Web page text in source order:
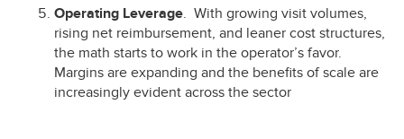
Operating Leverage. With growing visit volumes,
rising net reimbursement, and leaner cost structures,
the math starts to work in the operator’s favor.
Margins are expanding and the benefits of scale are
increasingly evident across the sector